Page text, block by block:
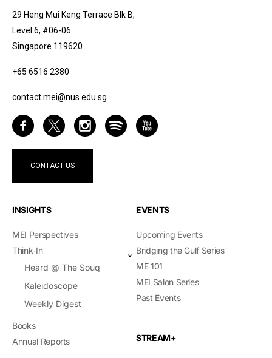
29 Heng Mui Keng Terrace Blk B,
Level 6, #06-06
Singapore 119620
+65 6516 2380
contact.mei@nus.edu.sg
CONTACT US
INSIGHTS
MEI Perspectives
Think-In
Heard @ The Souq
Kaleidoscope
Weekly Digest
Books
Annual Reports
EVENTS
Upcoming Events
Bridging the Gulf Series
ME 101
MEI Salon Series
Past Events
STREAM+